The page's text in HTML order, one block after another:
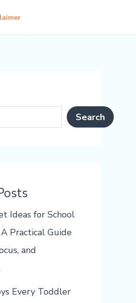
Search
Ideas for School
Practical Guide
and
Every Toddler